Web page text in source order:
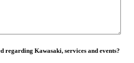
regarding Kawasaki, services and events?